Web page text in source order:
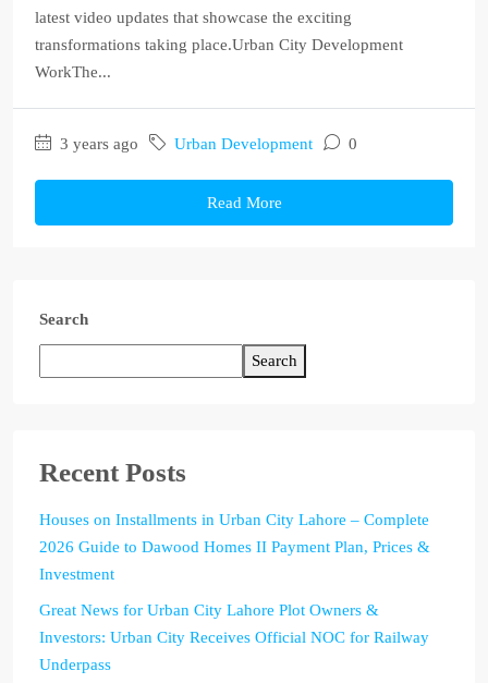
latest video updates that showcase the exciting
transformations taking place.Urban City Development
WorkThe...
3 years ago Urban Development 0
Read More
Search
Search
Recent Posts
Houses on Installments in Urban City Lahore – Complete
2026 Guide to Dawood Homes II Payment Plan, Prices &
Investment
Great News for Urban City Lahore Plot Owners &
Investors: Urban City Receives Official NOC for Railway
Underpass